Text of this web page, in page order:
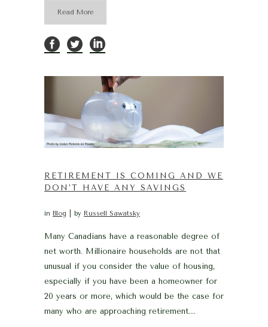
Read More
RETIREMENT IS COMING AND WE
DON’T HAVE ANY SAVINGS
in Blog by Russell Sawatsky
Many Canadians have a reasonable degree of
net worth. Millionaire households are not that
unusual if you consider the value of housing,
especially if you have been a homeowner for
20 years or more, which would be the case for
many who are approaching retirement....